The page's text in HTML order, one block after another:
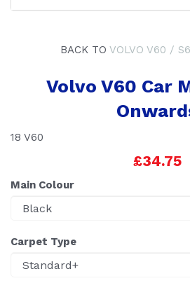
BACK TO VOLVO V60 /
Volvo V60 Car
18 V60
£34.75
Main Colour
Carpet Type